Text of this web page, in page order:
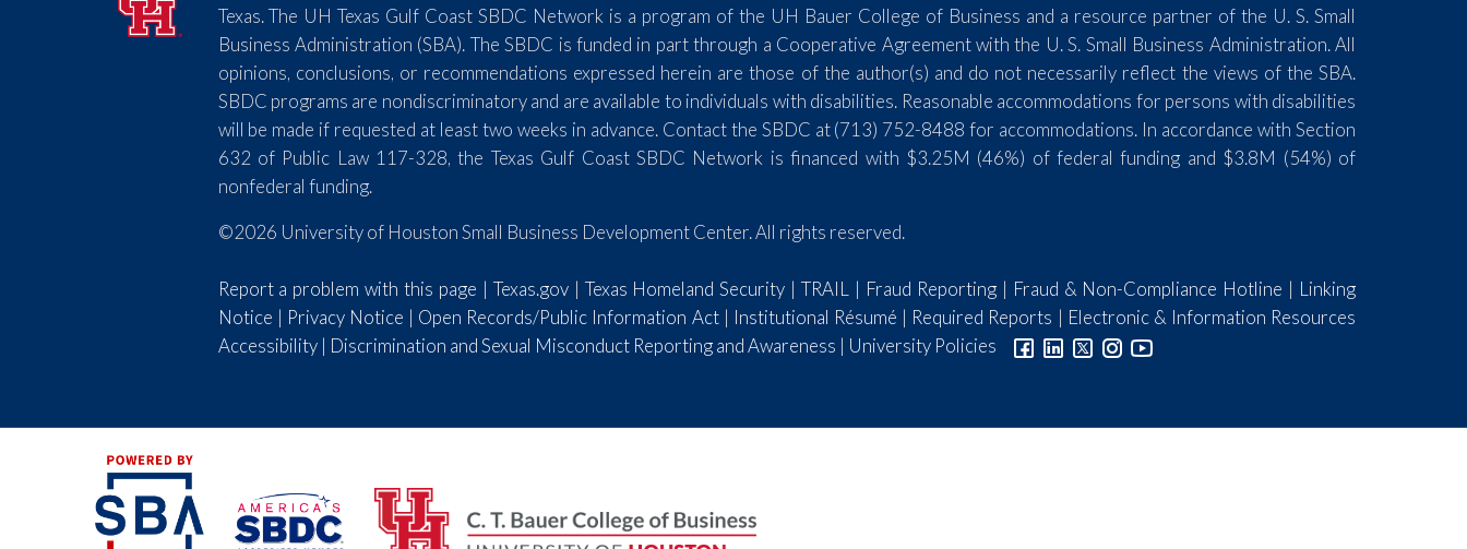
Texas. The UH Texas Gulf Coast SBDC Network is a program of the UH Bauer College of Business and a resource partner of the U. S. Small
Business Administration (SBA). The SBDC is funded in part through a Cooperative Agreement with the U. S. Small Business Administration. All
opinions, conclusions, or recommendations expressed herein are those of the author(s) and do not necessarily reflect the views of the SBA.
SBDC programs are nondiscriminatory and are available to individuals with disabilities. Reasonable accommodations for persons with disabilities
will be made if requested at least two weeks in advance. Contact the SBDC at (713) 752-8488 for accommodations. In accordance with Section
632 of Public Law 117-328, the Texas Gulf Coast SBDC Network is financed with $3.25M (46%) of federal funding and $3.8M (54%) of
nonfederal funding.
©2026 University of Houston Small Business Development Center. All rights reserved.
Report a problem with this page | Texas.gov| Texas Homeland Security |TRAIL | Fraud Reporting| Fraud & Non-Compliance Hotline | Linking
Notice | Privacy Notice | Open Records/Public Information Act| Institutional Résumé | Required Reports | Electronic & Information Resources
Accessibility| Discrimination and Sexual Misconduct Reporting and Awareness | University Policies